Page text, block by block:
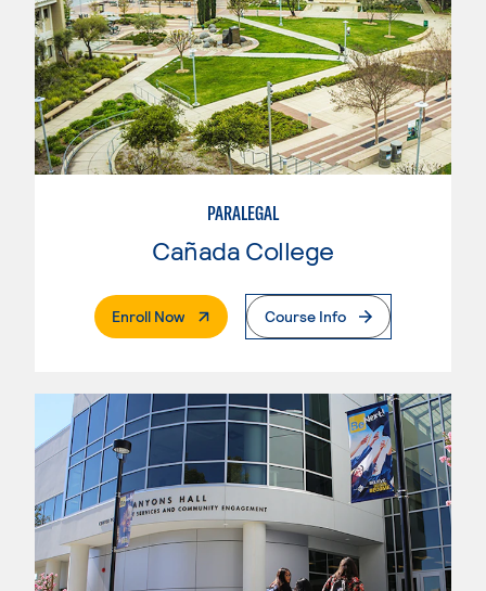
PARALEGAL
Cañada College
Enroll Now. External PageCourse Info